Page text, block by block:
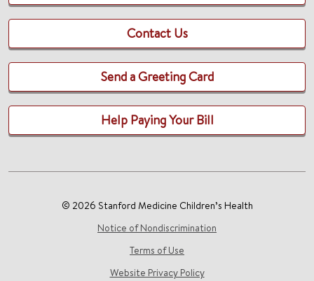
Contact Us
Send a Greeting Card
Help Paying Your Bill
© 2026 Stanford Medicine Children’s Health
Notice of Nondiscrimination
Terms of Use
Website Privacy Policy